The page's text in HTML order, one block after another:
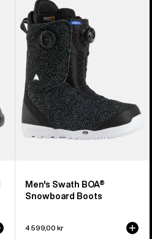
Swath
BOA®
Snowboard
Boots
Men's Swath BOA®
Snowboard Boots
4 599,00 kr